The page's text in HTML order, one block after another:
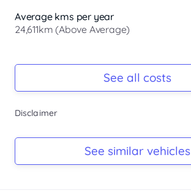
Average kms per year
24,611km (Above Average)
-
-
See all costs
Disclaimer
See similar vehicles